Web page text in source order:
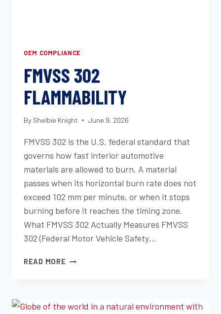
OEM COMPLIANCE
FMVSS 302
FLAMMABILITY
By Shelbie Knight June 9, 2026
FMVSS 302 is the U.S. federal standard that
governs how fast interior automotive
materials are allowed to burn. A material
passes when its horizontal burn rate does not
exceed 102 mm per minute, or when it stops
burning before it reaches the timing zone.
What FMVSS 302 Actually Measures FMVSS
302 (Federal Motor Vehicle Safety…
READ MORE FMVSS